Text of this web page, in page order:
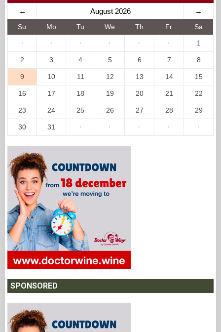
← August 2026 →
Su Mo Tu We Th Fr Sa
· · · · · · 1
2 3 4 5 6 7 8
9 10 11 12 13 14 15
16 17 18 19 20 21 22
23 24 25 26 27 28 29
30 31 · · · · ·
SPONSORED